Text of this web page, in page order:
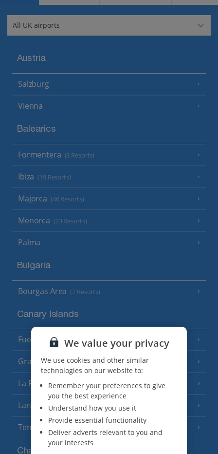
Austria
Salzburg
Vienna
Balearics
Formentera (3 Resorts)
Ibiza (19 Resorts)
Majorca (46 Resorts)
Menorca (23 Resorts)
Palma
Bulgaria
Bourgas Area (7 Resorts)
Canary Islands
Fuerteventura (9 Resorts)
Gran Canaria (14 Resorts)
La Palma (8 Resorts)
Lanzarote (13 Resorts)
Tenerife (15 Resorts)
Channel Islands
We value your privacy
We use cookies and other similar
technologies on our website to:
Remember your preferences to give
you the best experience
Understand how you use it
Provide essential functionality
Deliver adverts relevant to you and
your interests